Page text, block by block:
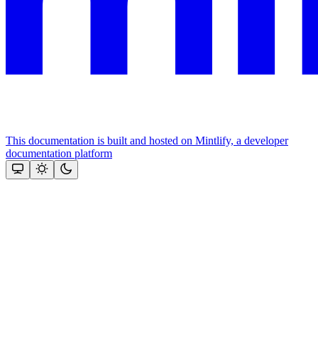
This documentation is built and hosted on Mintlify, a developer
documentation platform